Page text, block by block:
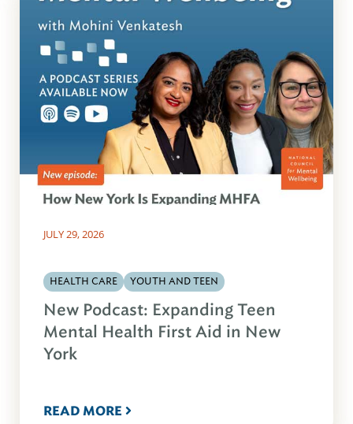
JULY 29, 2026
HEALTH CARE YOUTH AND TEEN
New Podcast: Expanding Teen
Mental Health First Aid in New
York
READ MORE